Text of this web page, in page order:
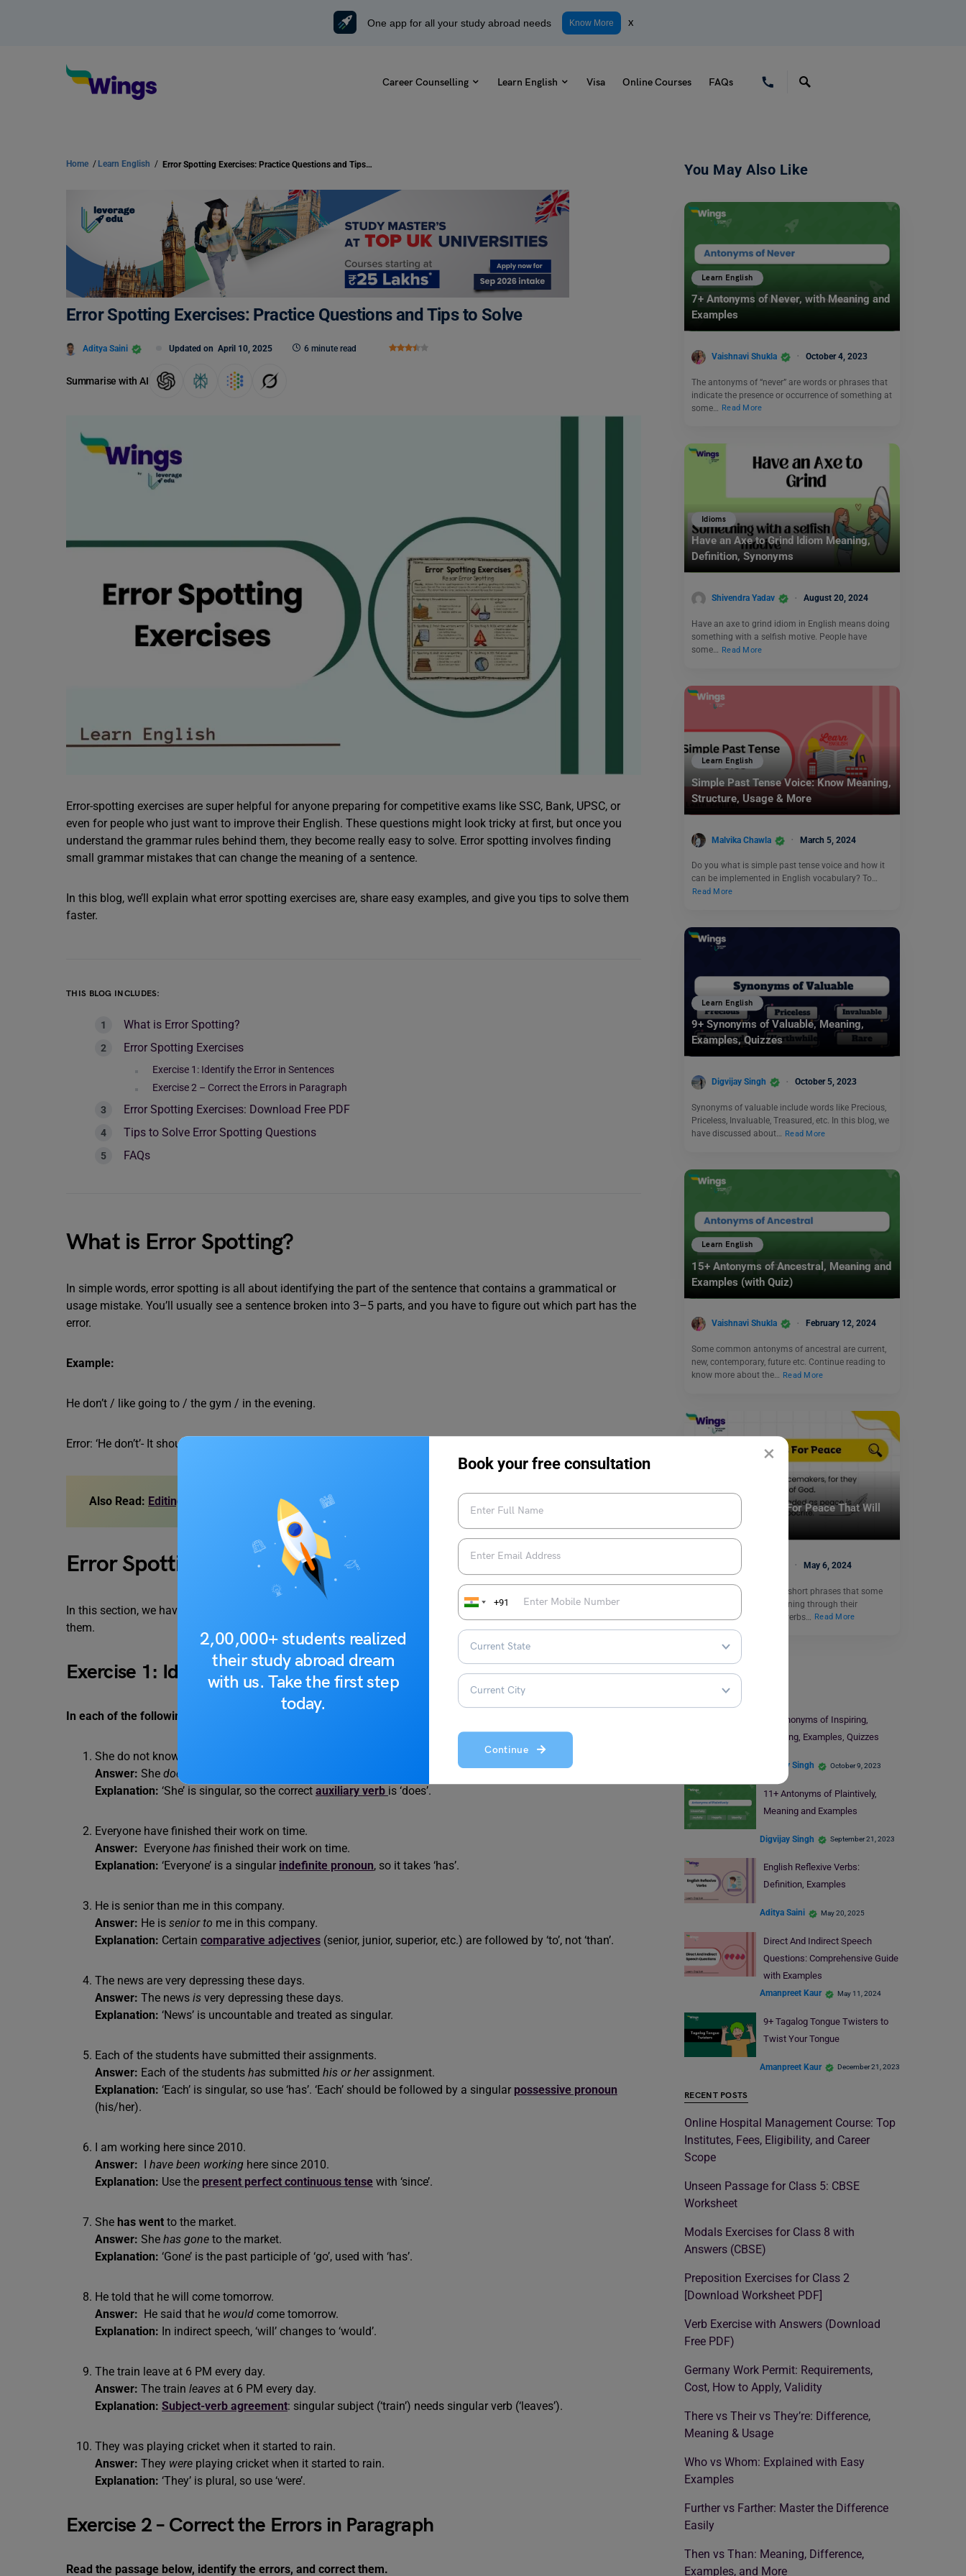
×
2,00,000+ students realized
their study abroad dream
with us. Take the first step
today.
Book your free consultation
+91
Continue
One app for all your study abroad needs Know More x
Career Counselling Learn English Visa Online Courses FAQs
Home / Learn English / Error Spotting Exercises: Practice Questions and Tips to Solve
Error Spotting Exercises: Practice Questions and Tips to Solve
Aditya Saini Updated on April 10, 2025 6 minute read
Summarise with AI
Error-spotting exercises are super helpful for anyone preparing for competitive exams like SSC, Bank, UPSC, or
even for people who just want to improve their English. These questions might look tricky at first, but once you
understand the grammar rules behind them, they become really easy to solve. Error spotting involves finding
small grammar mistakes that can change the meaning of a sentence.
In this blog, we’ll explain what error spotting exercises are, share easy examples, and give you tips to solve them
faster.
THIS BLOG INCLUDES:
What is Error Spotting?
Error Spotting Exercises
Exercise 1: Identify the Error in Sentences
Exercise 2 – Correct the Errors in Paragraph
Error Spotting Exercises: Download Free PDF
Tips to Solve Error Spotting Questions
FAQs
What is Error Spotting?
In simple words, error spotting is all about identifying the part of the sentence that contains a grammatical or
usage mistake. You’ll usually see a sentence broken into 3–5 parts, and you have to figure out which part has the
error.
Example:
He don’t / like going to / the gym / in the evening.
Error: ‘He don’t’- It should be ‘He doesn’t’.
Also Read: Editing Exercises for Class 6,7,8,9, 10, & 11 with Answers
Error Spotting Exercises
In this section, we have two error spotting exercises to help you identify English grammar mistakes
them.
Exercise 1: Identify the Error in Sentences
In each of the following sentences, a part of the sentence is incorrect. Identify the part that contains the error.
She do not know the answer to the question.
Answer: She does
Explanation: ‘She’ is singular, so the correct auxiliary verb is ‘does’.
Everyone have finished their work on time.
Answer: Everyone has finished their work on time.
Explanation: ‘Everyone’ is a singular indefinite pronoun, so it takes ‘has’.
He is senior than me in this company.
Answer: He is senior to me in this company.
Explanation: Certain comparative adjectives (senior, junior, superior, etc.) are followed by ‘to’, not ‘than’.
The news are very depressing these days.
Answer: The news is very depressing these days.
Explanation: ‘News’ is uncountable and treated as singular.
Each of the students have submitted their assignments.
Answer: Each of the students has submitted his or her assignment.
Explanation: ‘Each’ is singular, so use ‘has’. ‘Each’ should be followed by a singular possessive pronoun
(his/her).
I am working here since 2010.
Answer: I have been working here since 2010.
Explanation: Use the present perfect continuous tense with ‘since’.
She has went to the market.
Answer: She has gone to the market.
Explanation: ‘Gone’ is the past participle of ‘go’, used with ‘has’.
He told that he will come tomorrow.
Answer: He said that he would come tomorrow.
Explanation: In indirect speech, ‘will’ changes to ‘would’.
The train leave at 6 PM every day.
Answer: The train leaves at 6 PM every day.
Explanation: Subject-verb agreement: singular subject (‘train’) needs singular verb (‘leaves’).
They was playing cricket when it started to rain.
Answer: They were playing cricket when it started to rain.
Explanation: ‘They’ is plural, so use ‘were’.
Exercise 2 – Correct the Errors in Paragraph
Read the passage below, identify the errors, and correct them.
You May Also Like
Learn English
7+ Antonyms of Never, with Meaning and
Examples
Vaishnavi Shukla October 4, 2023
The antonyms of “never” are words or phrases that
indicate the presence or occurrence of something at
some…
Read More
Idioms
Have an Axe to Grind Idiom Meaning,
Definition, Synonyms
Shivendra Yadav August 20, 2024
Have an axe to grind idiom in English means doing
something with a selfish motive. People have
some… Read More
Learn English
Simple Past Tense Voice: Know Meaning,
Structure, Usage & More
Malvika Chawla March 5, 2024
Do you what is simple past tense voice and how it
can be implemented in English vocabulary? To…
Read More
Learn English
9+ Synonyms of Valuable, Meaning,
Examples, Quizzes
Digvijay Singh October 5, 2023
Synonyms of valuable include words like Precious,
Priceless, Invaluable, Treasured, etc. In this blog, we
have discussed about…
Read More
Learn English
15+ Antonyms of Ancestral, Meaning and
Examples (with Quiz)
Vaishnavi Shukla February 12, 2024
Some common antonyms of ancestral are current,
new, contemporary, future etc. Continue reading to
know more about the… Read More
9 English Proverbs For Peace That Will
Bring Calmness
Shivendra Yadav May 6, 2024
English Proverbs are the short phrases that some
great minds build by learning through their
experiences. English proverbs…
Read More
Learn English
9+ Synonyms of Inspiring,
Meaning, Examples, Quizzes
Digvijay Singh October 9, 2023
11+ Antonyms of Plaintively,
Meaning and Examples
Digvijay Singh September 21, 2023
English Reflexive Verbs:
Definition, Examples
Aditya Saini May 20, 2025
Direct And Indirect Speech
Questions: Comprehensive Guide
with Examples
Amanpreet Kaur May 11, 2024
9+ Tagalog Tongue Twisters to
Twist Your Tongue
Amanpreet Kaur December 21, 2023
RECENT POSTS
Online Hospital Management Course: Top
Institutes, Fees, Eligibility, and Career
Scope
Unseen Passage for Class 5: CBSE
Worksheet
Modals Exercises for Class 8 with
Answers (CBSE)
Preposition Exercises for Class 2
[Download Worksheet PDF]
Verb Exercise with Answers (Download
Free PDF)
Germany Work Permit: Requirements,
Cost, How to Apply, Validity
There vs Their vs They’re: Difference,
Meaning & Usage
Who vs Whom: Explained with Easy
Examples
Further vs Farther: Master the Difference
Easily
Then vs Than: Meaning, Difference,
Examples, and More